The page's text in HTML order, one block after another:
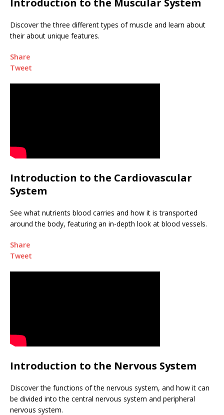
Discover the three different types of muscle and learn about
their about unique features.
Share
Tweet
Introduction to the Cardiovascular
System
See what nutrients blood carries and how it is transported
around the body, featuring an in-depth look at blood vessels.
Share
Tweet
Introduction to the Nervous System
Discover the functions of the nervous system, and how it can
be divided into the central nervous system and peripheral
nervous system.